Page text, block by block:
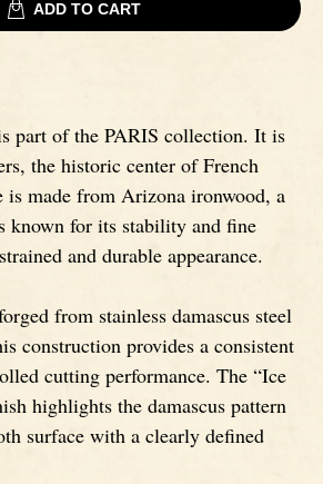
part of the PARIS collection. It is
the historic center of French
is made from Arizona ironwood, a
known for its stability and fine
and durable appearance.
from stainless damascus steel
construction provides a consistent
cutting performance. The “Ice
highlights the damascus pattern
surface with a clearly defined
ADD TO CART